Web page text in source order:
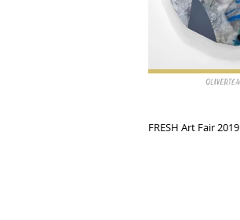
FRESH Art Fair 2019